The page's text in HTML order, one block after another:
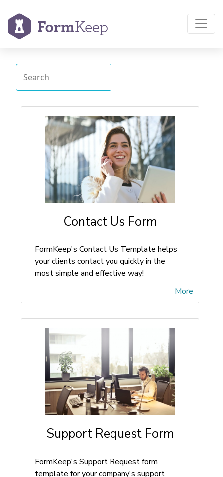
Contact Us Form
FormKeep's Contact Us Template helps
your clients contact you quickly in the
most simple and effective way!
More
Support Request Form
FormKeep's Support Request form
template for your company's support